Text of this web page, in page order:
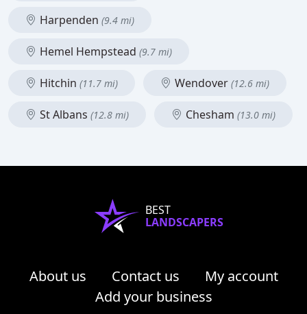
Harpenden (9.4 mi)
Hemel Hempstead (9.7 mi)
Hitchin (11.7 mi) Wendover (12.6 mi)
St Albans (12.8 mi) Chesham (13.0 mi)
BEST
LANDSCAPERS
About us Contact us
My account
Add your business